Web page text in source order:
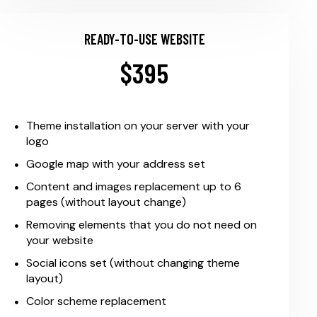
READY-TO-USE WEBSITE
$395
Theme installation on your server with your
logo
Google map with your address set
Content and images replacement up to 6
pages (without layout change)
Removing elements that you do not need on
your website
Social icons set (without changing theme
layout)
Color scheme replacement